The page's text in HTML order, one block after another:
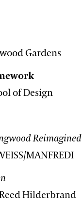
Gardens
of Design
Reimagined
MANFREDI
Hilderbrand